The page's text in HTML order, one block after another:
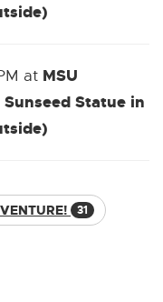
at MSU
Statue in
31